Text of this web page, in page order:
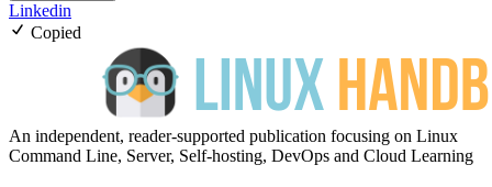
Linkedin
Copied
An independent, reader-supported publication focusing on Linux
Command Line, Server, Self-hosting, DevOps and Cloud Learning